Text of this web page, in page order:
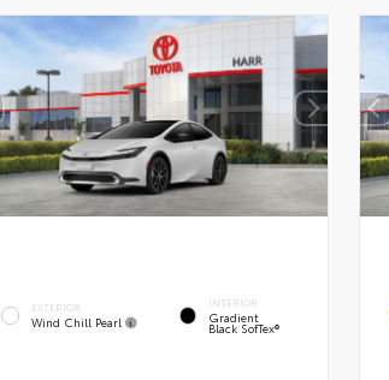
EXTERIOR
Wind Chill Pearl
INTERIOR
Gradient
Black SofTex®